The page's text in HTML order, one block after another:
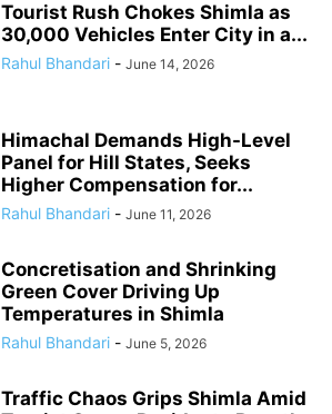
Tourist Rush Chokes Shimla as
30,000 Vehicles Enter City in a...
Rahul Bhandari - June 14, 2026
Himachal Demands High-Level
Panel for Hill States, Seeks
Higher Compensation for...
Rahul Bhandari - June 11, 2026
Concretisation and Shrinking
Green Cover Driving Up
Temperatures in Shimla
Rahul Bhandari - June 5, 2026
Traffic Chaos Grips Shimla Amid